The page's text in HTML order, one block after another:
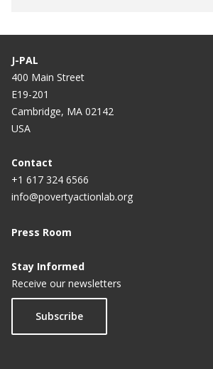
J-PAL
400 Main Street
E19-201
Cambridge, MA 02142
USA
Contact
+1 617 324 6566
info@povertyactionlab.org
Press Room
Stay Informed
Receive our newsletters
Subscribe